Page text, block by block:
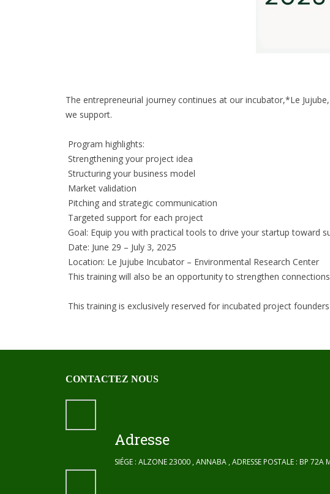
The entrepreneurial journey continues at our incubator,*Le
we support.
Program highlights:
Strengthening your project idea
Structuring your business model
Market validation
Pitching and strategic communication
Targeted support for each project
Goal: Equip you with practical tools to drive your startup toward
Date: June 29 – July 3, 2025
Location: Le Jujube Incubator – Environmental Research Center
This training will also be an opportunity to strengthen
This training is exclusively reserved for incubated project
CONTACTEZ NOUS
Adresse
SIÉGE : ALZONE 23000 , ANNABA , ADRESSE POSTALE : BP 72A